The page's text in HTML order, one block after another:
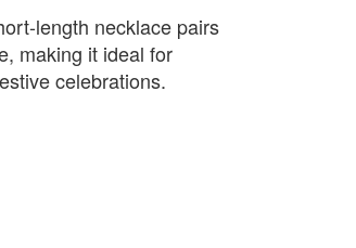
length necklace pairs
making it ideal for
celebrations.